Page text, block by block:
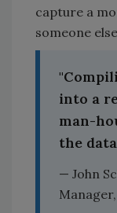
capture a
someone
into a
man-
the
— John